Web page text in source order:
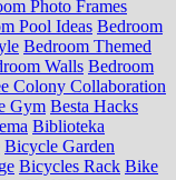
Photo Frames
Pool Ideas Bedroom
Bedroom Themed
Walls Bedroom
Colony Collaboration
Gym Besta Hacks
Biblioteka
Bicycle Garden
Bicycles Rack Bike